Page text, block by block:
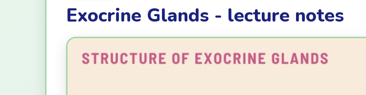
Exocrine Glands - lecture notes